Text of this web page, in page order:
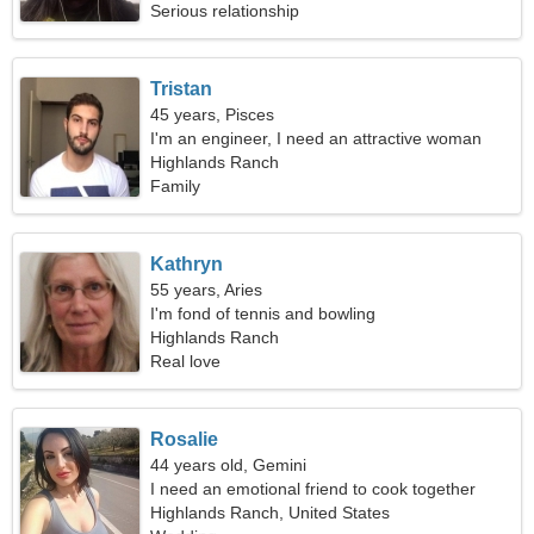
Serious relationship
Tristan
45 years, Pisces
I'm an engineer, I need an attractive woman
Highlands Ranch
Family
Kathryn
55 years, Aries
I'm fond of tennis and bowling
Highlands Ranch
Real love
Rosalie
44 years old, Gemini
I need an emotional friend to cook together
Highlands Ranch, United States